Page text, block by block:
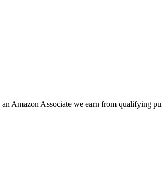
Amazon Associate we earn from qualifying